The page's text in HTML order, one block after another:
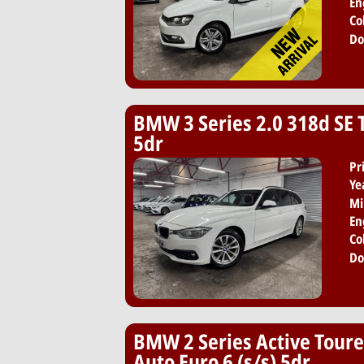
BMW 3 Series 2.0 318d
5dr
BMW 2 Series Active